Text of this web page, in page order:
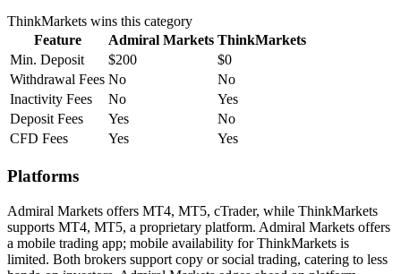
ThinkMarkets wins this category
Feature
Admiral Markets ThinkMarkets
Min. Deposit
$200
$0
Withdrawal Fees No
No
Inactivity Fees
No
Yes
Deposit Fees
Yes
No
CFD Fees
Yes Yes
Platforms
Admiral Markets offers MT4, MT5, cTrader, while ThinkMarkets
supports MT4, MT5, a proprietary platform. Admiral Markets offers
a mobile trading app; mobile availability for ThinkMarkets is
limited. Both brokers support copy or social trading, catering to less